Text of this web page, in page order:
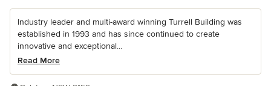
Industry leader and multi-award winning Turrell Building was
established in 1993 and has since continued to create
innovative and exceptional...
Read More